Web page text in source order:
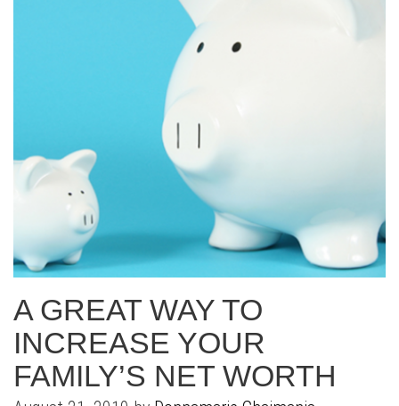
A GREAT WAY TO
INCREASE YOUR
FAMILY’S NET WORTH